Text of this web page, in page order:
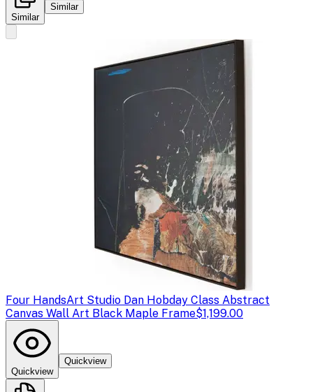
Similar
Similar
Four HandsArt Studio Dan Hobday Class Abstract
Canvas Wall Art Black Maple Frame$1,199.00
Quickview
Quickview